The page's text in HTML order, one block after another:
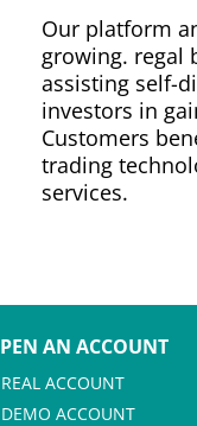
Our platform
growing. regal
assisting self-
investors in
Customers
trading
services.
AN ACCOUNT
REAL ACCOUNT
DEMO ACCOUNT